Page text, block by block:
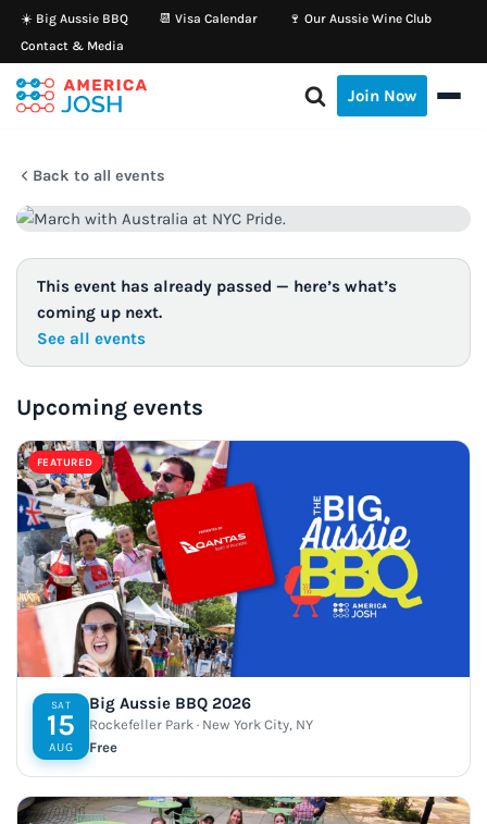
Skip
to
content
☀️ Big Aussie BBQ 📆 Visa Calendar
🍷 Our Aussie Wine Club
Contact & Media
Join Now
Back to all events
This event has already passed — here’s what’s
coming up next.
See all events
Upcoming events
FEATURED
SAT
15
AUG
Big Aussie BBQ 2026
Rockefeller Park · New York City, NY
Free